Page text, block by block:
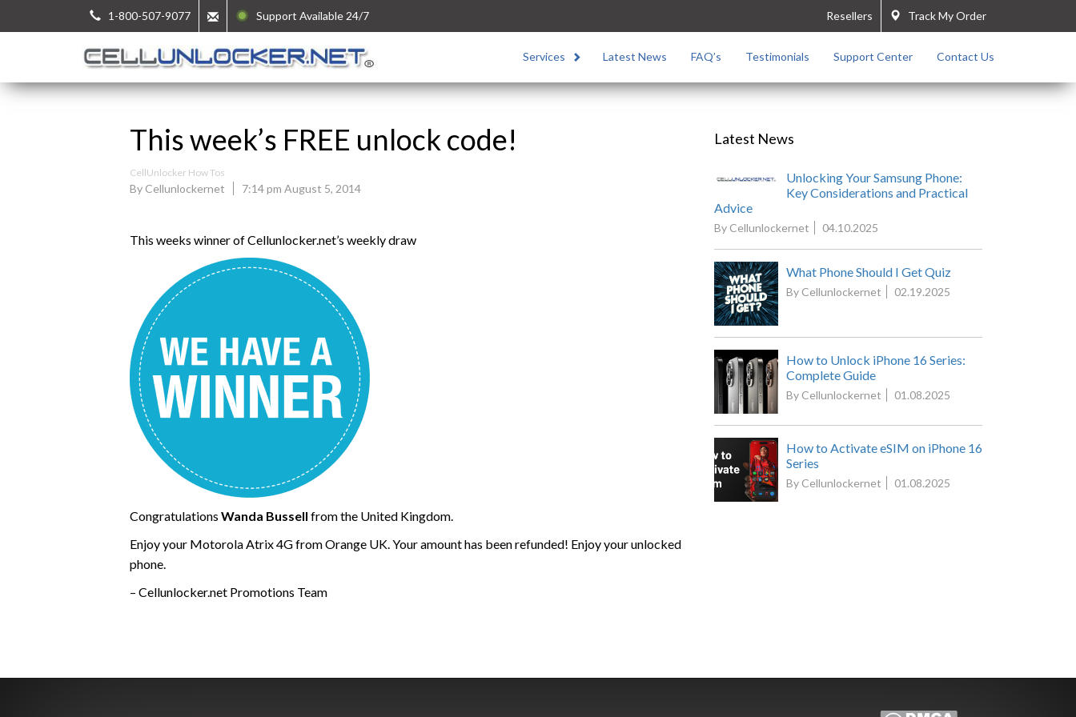
1-800-507-9077 Support Available 24/7 Track My Order
Resellers
Services Latest News FAQ’s Testimonials Support Center Contact Us
This week’s FREE unlock code!
CellUnlocker How Tos
By Cellunlockernet 7:14 pm August 5, 2014
This weeks winner of Cellunlocker.net’s weekly draw
Congratulations Wanda Bussell from the United Kingdom.
Enjoy your Motorola Atrix 4G from Orange UK. Your amount has been refunded! Enjoy your unlocked
phone.
– Cellunlocker.net Promotions Team
Latest News
Unlocking Your Samsung Phone:
Key Considerations and Practical
Advice
By Cellunlockernet 04.10.2025
What Phone Should I Get Quiz
By Cellunlockernet 02.19.2025
How to Unlock iPhone 16 Series:
Complete Guide
By Cellunlockernet 01.08.2025
How to Activate eSIM on iPhone 16
Series
By Cellunlockernet 01.08.2025